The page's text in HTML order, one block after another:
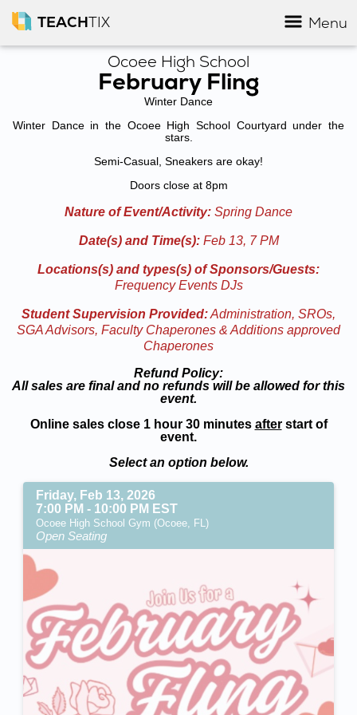
TEACHTIX Menu
Ocoee High School
February Fling
Winter Dance
Winter Dance in the Ocoee High School Courtyard under the
stars.
Semi-Casual, Sneakers are okay!
Doors close at 8pm
Nature of Event/Activity: Spring Dance
Date(s) and Time(s):Feb 13, 7 PM
Locations(s) and types(s) of Sponsors/Guests:
Frequency Events DJs
Student Supervision Provided:Administration, SROs,
SGA Advisors, Faculty Chaperones & Additions approved
Chaperones
Refund Policy:
All sales are final and no refunds will be allowed for this
event.
Online sales close 1 hour 30 minutes afterstart of
event.
Select an option below.
Friday, Feb 13, 2026
7:00 PM - 10:00 PM EST
Ocoee High School Gym (Ocoee, FL)
Open Seating